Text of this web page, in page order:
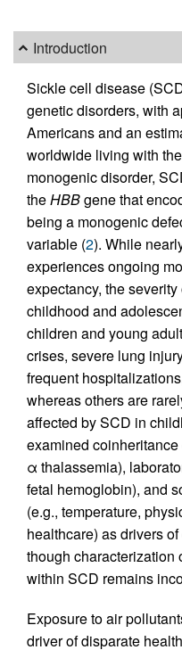
Introduction
Sickle cell disease
genetic disorders, with
Americans and an
worldwide living with
monogenic disorder,
theHBBgene that
being a monogenic
variable (2). While
experiences ongoing
expectancy, the
childhood and
children and young
crises, severe lung
frequent
whereas others are
affected by SCD in
examined
α thalassemia),
fetal hemoglobin), and
(e.g., temperature,
healthcare) as drivers
though characterization
within SCD remains
Exposure to air
driver of disparate